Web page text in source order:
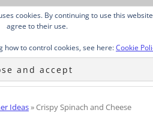
Ideas»Crispy Spinach and Cheese
cookies. By continuing to use this
agree to their use.
how to control cookies, see here:Cookie